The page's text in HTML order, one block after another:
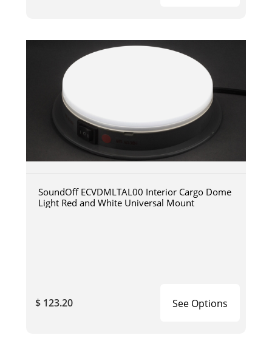
SoundOff ECVDMLTAL00 Interior Cargo Dome
Light Red and White Universal Mount
$ 123.20 See Options